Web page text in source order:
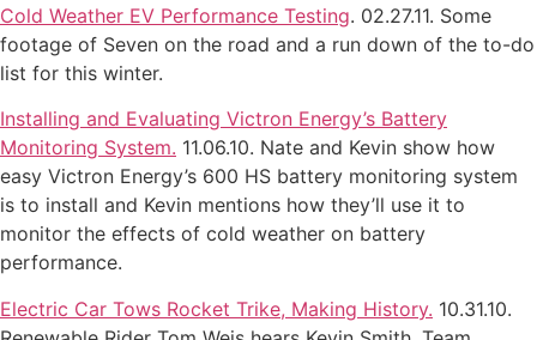
Cold Weather EV Performance Testing. 02.27.11. Some
footage of Seven on the road and a run down of the to-do
list for this winter.
Installing and Evaluating Victron Energy’s Battery
Monitoring System. 11.06.10. Nate and Kevin show how
easy Victron Energy’s 600 HS battery monitoring system
is to install and Kevin mentions how they’ll use it to
monitor the effects of cold weather on battery
performance.
Electric Car Tows Rocket Trike, Making History. 10.31.10.